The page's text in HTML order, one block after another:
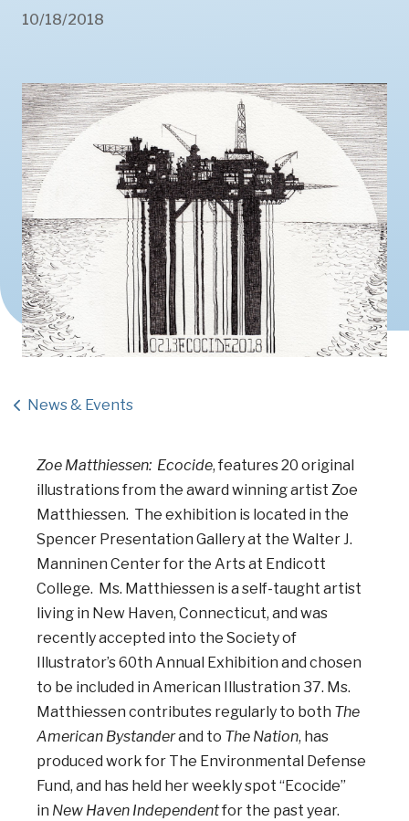
10/18/2018
News & Events
Zoe Matthiessen: Ecocide, features 20 original
illustrations from the award winning artist Zoe
Matthiessen. The exhibition is located in the
Spencer Presentation Gallery at the Walter J.
Manninen Center for the Arts at Endicott
College. Ms. Matthiessen is a self-taught artist
living in New Haven, Connecticut, and was
recently accepted into the Society of
Illustrator’s 60th Annual Exhibition and chosen
to be included in American Illustration 37. Ms.
Matthiessen contributes regularly to both The
American Bystanderand to The Nation, has
produced work for The Environmental Defense
Fund, and has held her weekly spot “Ecocide”
in New Haven Independentfor the past year.